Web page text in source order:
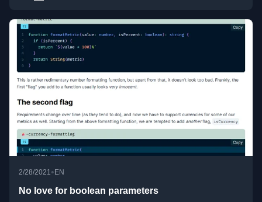
2/28/2021• EN
No love for boolean parameters